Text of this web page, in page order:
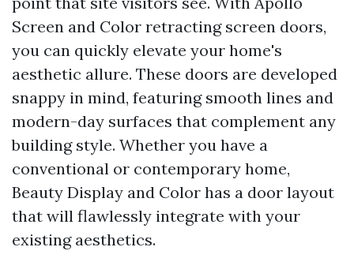
Screen and Color retracting screen doors,
you can quickly elevate your home's
aesthetic allure. These doors are developed
snappy in mind, featuring smooth lines and
modern-day surfaces that complement any
building style. Whether you have a
conventional or contemporary home,
Beauty Display and Color has a door layout
that will flawlessly integrate with your
existing aesthetics.